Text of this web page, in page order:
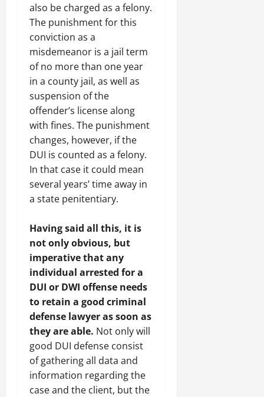
also be charged as a felony.
The punishment for this
conviction as a
misdemeanor is a jail term
of no more than one year
in a county jail, as well as
suspension of the
offender’s license along
with fines. The punishment
changes, however, if the
DUI is counted as a felony.
In that case it could mean
several years’ time away in
a state penitentiary.
Having said all this, it is
not only obvious, but
imperative that any
individual arrested for a
DUI or DWI offense needs
to retain a good criminal
defense lawyer as soon as
they are able. Not only will
good DUI defense consist
of gathering all data and
information regarding the
case and the client, but the